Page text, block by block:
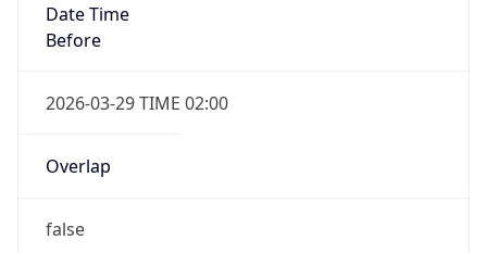
Date Time
Before
2026-03-29 TIME 02:00
Overlap
false